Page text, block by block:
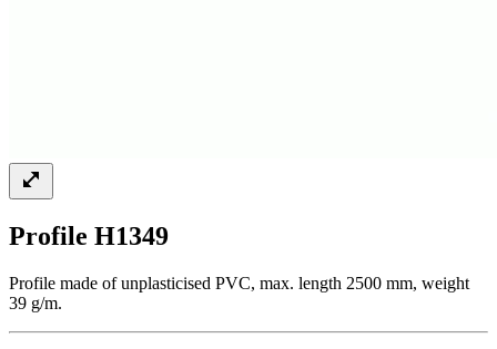
Profile H1349
Profile made of unplasticised PVC, max. length 2500 mm, weight
39 g/m.